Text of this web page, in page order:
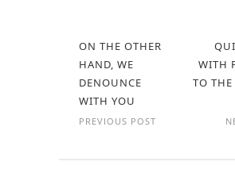
ON THE OTHER
HAND, WE
DENOUNCE
WITH YOU
PREVIOUS POST
WITH
TO